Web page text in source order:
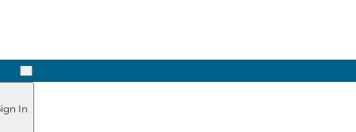
Next
In